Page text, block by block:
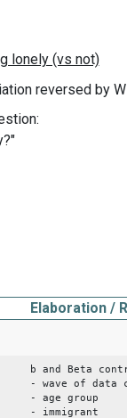
reversed by
Elaboration /
b and Beta
- wave of data
- age group
- immigrant